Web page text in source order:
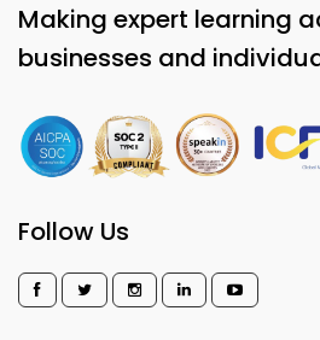
Making expert learning
businesses and
Follow Us